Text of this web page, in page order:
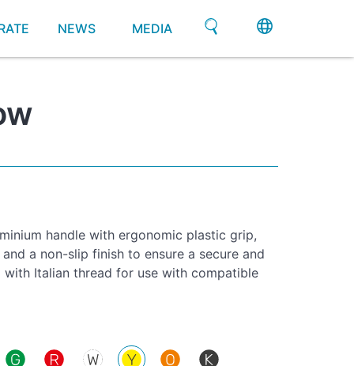
NEWS MEDIA
handle with ergonomic plastic grip,
a non-slip finish to ensure a secure and
Italian thread for use with compatible